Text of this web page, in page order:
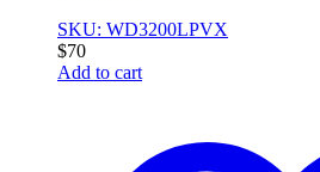
SKU: WD3200LPVX
$70
Add to cart